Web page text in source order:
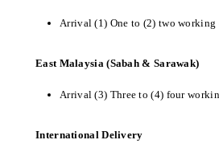
Arrival (1) One to (2) two working
East Malaysia (Sabah & Sarawak)
Arrival (3) Three to (4) four
International Delivery